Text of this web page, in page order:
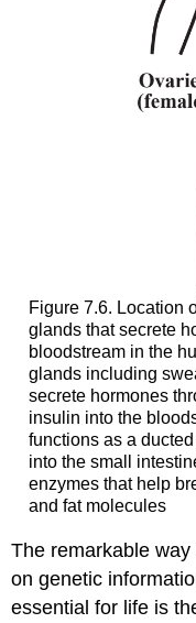
Figure 7.6. Location
glands that secrete
bloodstream in the
glands including
secrete hormones
insulin into the
functions as a
into the small
enzymes that help
and fat molecules
The remarkable
on genetic
essential for life is